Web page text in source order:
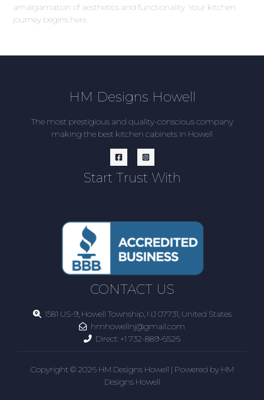
amalgamation of aesthetics and functionality. Your kitchen
journey begins here.
HM Designs Howell
The most prestigious and quality-conscious company
making the best kitchen cabinets in Howell
Start Trust With
CONTACT US
1581 US-9, Howell Township, NJ 07731, United States
hmhowellnj@gmail.com
Direct: +1 732-889-6526
Copyright © 2026 HM Designs Howell | Powered by HM
Designs Howell